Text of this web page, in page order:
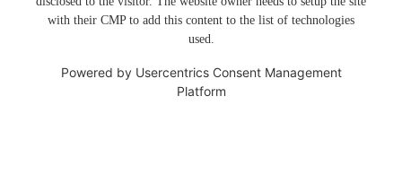
with their CMP to add this content to the list of technologies
used.
Powered by Usercentrics Consent Management
Platform